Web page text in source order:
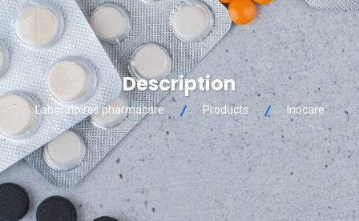
Description
Laboratoires pharmacare Products Inocare